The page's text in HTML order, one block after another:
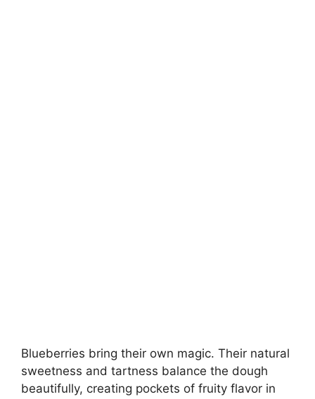
Blueberries bring their own magic. Their natural
sweetness and tartness balance the dough
beautifully, creating pockets of fruity flavor in